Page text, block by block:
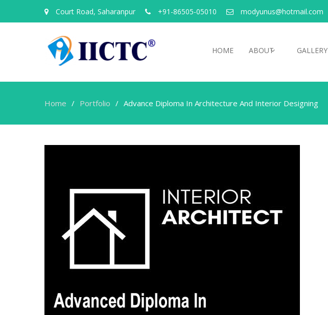
Court Road, Saharanpur +91-86505-05010 modyunus@hotmail.com
HOME ABOUT GALLERY
Home Portfolio Advance Diploma In Architecture And Interior Designing